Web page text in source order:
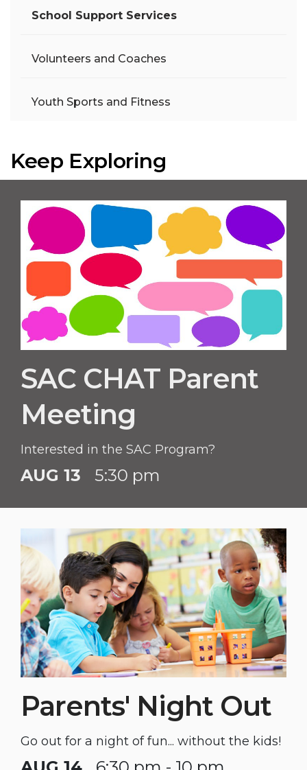
School Support Services
Volunteers and Coaches
Youth Sports and Fitness
Keep Exploring
SAC CHAT Parent
Meeting
Interested in the SAC Program?
AUG 13 5:30 pm
Parents' Night Out
Go out for a night of fun... without the kids!